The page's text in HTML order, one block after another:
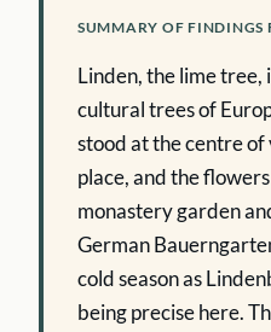
SUMMARY OF FINDINGS
Linden, the lime tree,
cultural trees of
stood at the centre of
place, and the
monastery garden
German
cold season as
being precise here.